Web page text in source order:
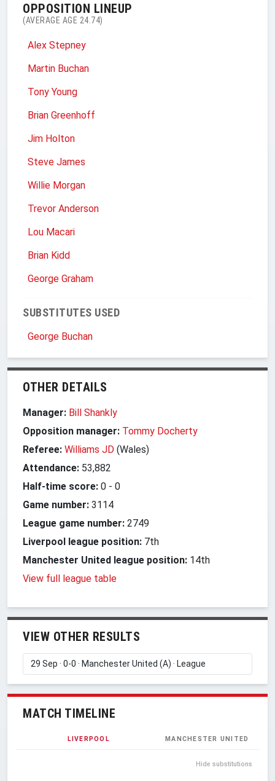
OPPOSITION LINEUP
(AVERAGE AGE 24.74)
Alex Stepney
Martin Buchan
Tony Young
Brian Greenhoff
Jim Holton
Steve James
Willie Morgan
Trevor Anderson
Lou Macari
Brian Kidd
George Graham
SUBSTITUTES USED
George Buchan
OTHER DETAILS
Manager: Bill Shankly
Opposition manager: Tommy Docherty
Referee: Williams JD (Wales)
Attendance: 53,882
Half-time score: 0 - 0
Game number: 3114
League game number: 2749
Liverpool league position: 7th
Manchester United league position: 14th
View full league table
VIEW OTHER RESULTS
MATCH TIMELINE
LIVERPOOL MANCHESTER UNITED
Hide substitutions